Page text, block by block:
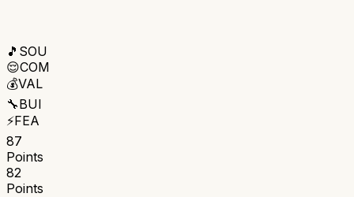
🎵 SOU
😌COM
💰VAL
🔧BUI
⚡FEA
87
Points
82
Points